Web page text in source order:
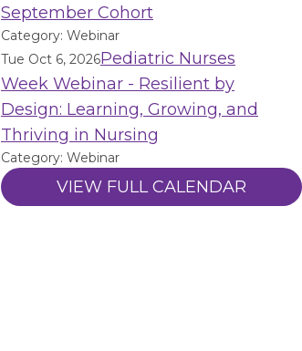
September Cohort
Category: Webinar
Tue Oct 6, 2026Pediatric Nurses
Week Webinar - Resilient by
Design: Learning, Growing, and
Thriving in Nursing
Category: Webinar
VIEW FULL CALENDAR